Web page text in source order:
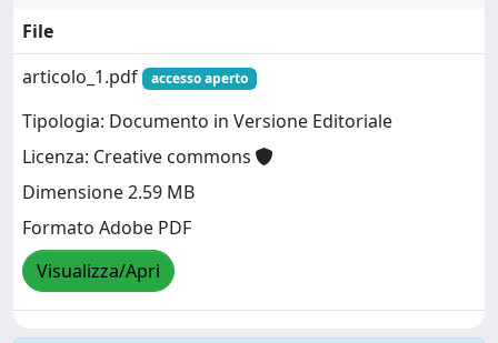
File
articolo_1.pdf
accesso aperto
Tipologia: Documento in Versione Editoriale
Licenza: Creative commons
Dimensione 2.59 MB
Formato Adobe PDF
Visualizza/Apri